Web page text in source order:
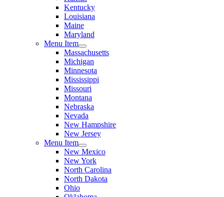
Kentucky
Louisiana
Maine
Maryland
Menu Item
Massachusetts
Michigan
Minnesota
Mississippi
Missouri
Montana
Nebraska
Nevada
New Hampshire
New Jersey
Menu Item
New Mexico
New York
North Carolina
North Dakota
Ohio